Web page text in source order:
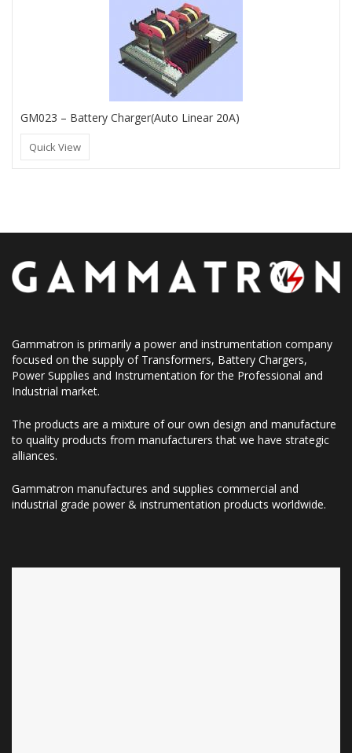
GM023 – Battery Charger(Auto Linear 20A)
Quick View
Gammatron is primarily a power and instrumentation company
focused on the supply of Transformers, Battery Chargers,
Power Supplies and Instrumentation for the Professional and
Industrial market.
The products are a mixture of our own design and manufacture
to quality products from manufacturers that we have strategic
alliances.
Gammatron manufactures and supplies commercial and
industrial grade power & instrumentation products worldwide.